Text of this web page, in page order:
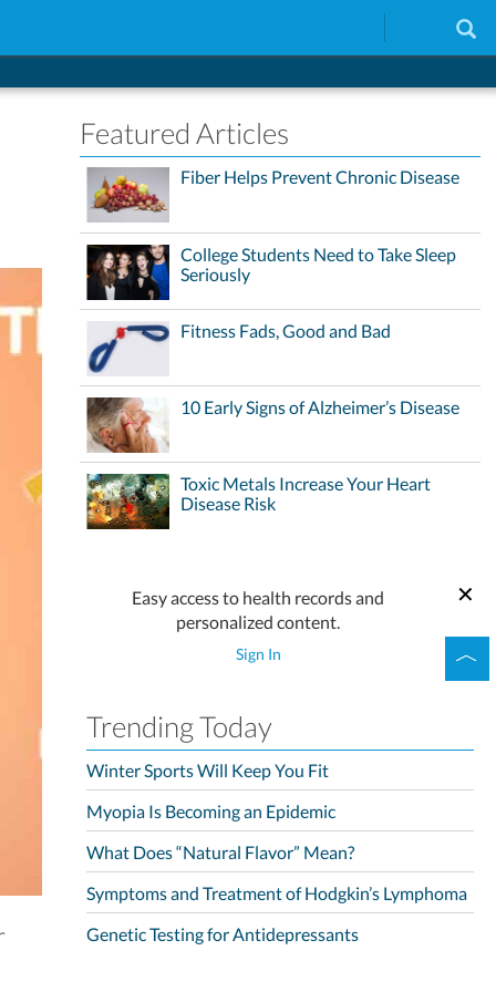
Featured Articles
Fiber Helps Prevent Chronic Disease
College Students Need to Take Sleep
Seriously
Fitness Fads, Good and Bad
10 Early Signs of Alzheimer’s Disease
Toxic Metals Increase Your Heart
Disease Risk
Easy access to health records and
personalized content.
Sign In
Trending Today
Winter Sports Will Keep You Fit
Myopia Is Becoming an Epidemic
What Does “Natural Flavor” Mean?
Symptoms and Treatment of Hodgkin’s Lymphoma
Genetic Testing for Antidepressants